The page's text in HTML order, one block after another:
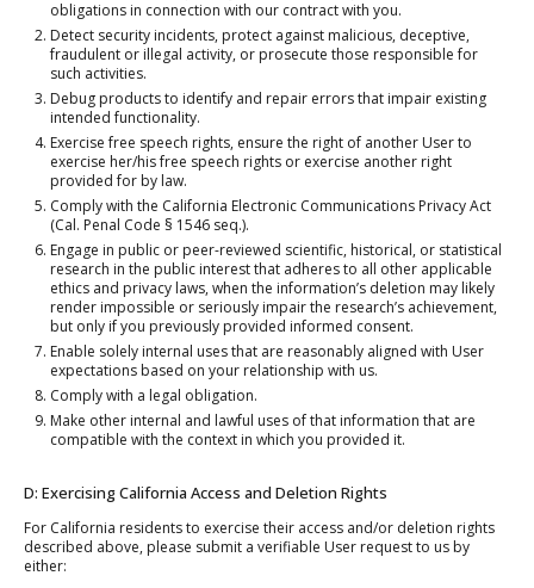
obligations in connection with our contract with you.
Detect security incidents, protect against malicious, deceptive,
fraudulent or illegal activity, or prosecute those responsible for
such activities.
Debug products to identify and repair errors that impair existing
intended functionality.
Exercise free speech rights, ensure the right of another User to
exercise her/his free speech rights or exercise another right
provided for by law.
Comply with the California Electronic Communications Privacy Act
(Cal. Penal Code § 1546 seq.).
Engage in public or peer-reviewed scientific, historical, or statistical
research in the public interest that adheres to all other applicable
ethics and privacy laws, when the information’s deletion may likely
render impossible or seriously impair the research’s achievement,
but only if you previously provided informed consent.
Enable solely internal uses that are reasonably aligned with User
expectations based on your relationship with us.
Comply with a legal obligation.
Make other internal and lawful uses of that information that are
compatible with the context in which you provided it.
D: Exercising California Access and Deletion Rights
For California residents to exercise their access and/or deletion rights
described above, please submit a verifiable User request to us by
either: